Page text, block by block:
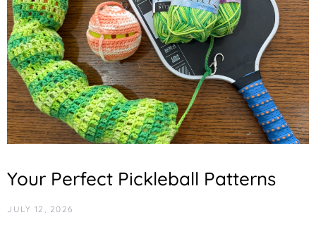
Your Perfect Pickleball Patterns
JULY 12, 2026